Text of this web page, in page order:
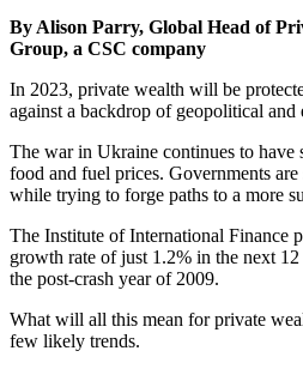
By Alison Parry, Global Head of
Group, a CSC company
In 2023, private wealth will be
against a backdrop of geopolitical and
The war in Ukraine continues to have
food and fuel prices. Governments
while trying to forge paths to a more
The Institute of International Finance
growth rate of just 1.2% in the next
the post-crash year of 2009.
What will all this mean for private
few likely trends.